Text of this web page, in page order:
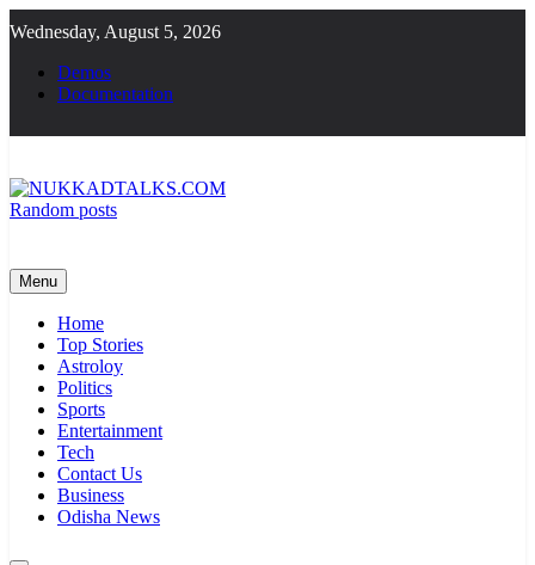
to
content
Wednesday, August 5, 2026
Demos
Documentation
Random posts
Menu
Home
Top Stories
Astroloy
Politics
Sports
Entertainment
Tech
Contact Us
Business
Odisha News